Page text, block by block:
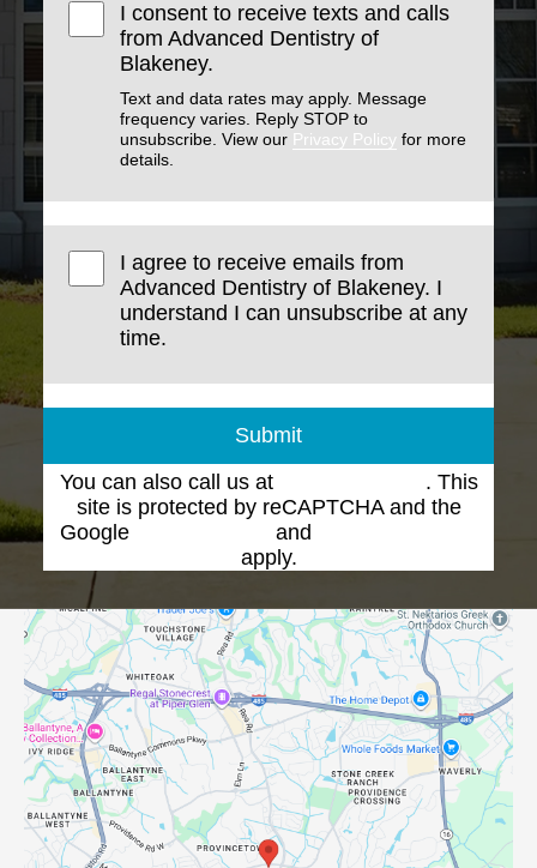
I consent to receive texts and calls
from Advanced Dentistry of
Blakeney.
Text and data rates may apply. Message
frequency varies. Reply STOP to
unsubscribe. View our Privacy Policy for more
details.
I agree to receive emails from
Advanced Dentistry of Blakeney. I
understand I can unsubscribe at any
time.
Submit
You can also call us at
. This
site is protected by reCAPTCHA and the
Google
and
apply.